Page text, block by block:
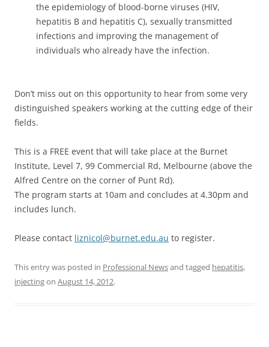
the epidemiology of blood-borne viruses (HIV,
hepatitis B and hepatitis C), sexually transmitted
infections and improving the management of
individuals who already have the infection.
Don’t miss out on this opportunity to hear from some very
distinguished speakers working at the cutting edge of their
fields.
This is a FREE event that will take place at the Burnet
Institute, Level 7, 99 Commercial Rd, Melbourne (above the
Alfred Centre on the corner of Punt Rd).
The program starts at 10am and concludes at 4.30pm and
includes lunch.
Please contact liznicol@burnet.edu.au to register.
This entry was posted in Professional Newsand tagged hepatitis,
injectingon August 14, 2012.